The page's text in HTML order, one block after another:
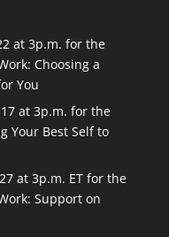
at 3p.m. for the
Choosing a
You
17 at 3p.m. for the
Your Best Self to
at 3p.m. ET for the
Support on